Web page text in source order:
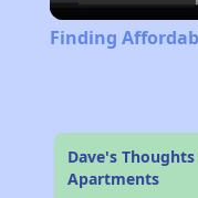
Finding
Dave's
Apartments